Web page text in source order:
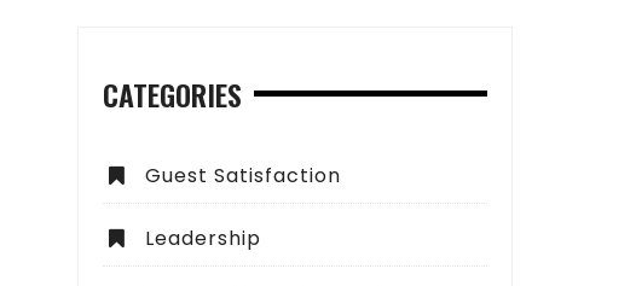
CATEGORIES
Guest Satisfaction
Leadership